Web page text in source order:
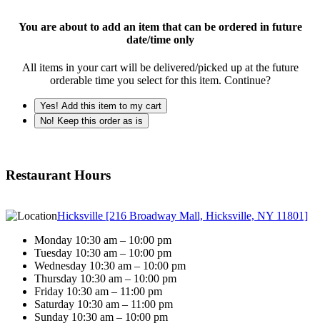
You are about to add an item that can be ordered in future
date/time only
All items in your cart will be delivered/picked up at the future
orderable time you select for this item. Continue?
Yes! Add this item to my cart
No! Keep this order as is
Restaurant Hours
Hicksville [216 Broadway Mall, Hicksville, NY 11801]
Monday 10:30 am – 10:00 pm
Tuesday 10:30 am – 10:00 pm
Wednesday 10:30 am – 10:00 pm
Thursday 10:30 am – 10:00 pm
Friday 10:30 am – 11:00 pm
Saturday 10:30 am – 11:00 pm
Sunday 10:30 am – 10:00 pm